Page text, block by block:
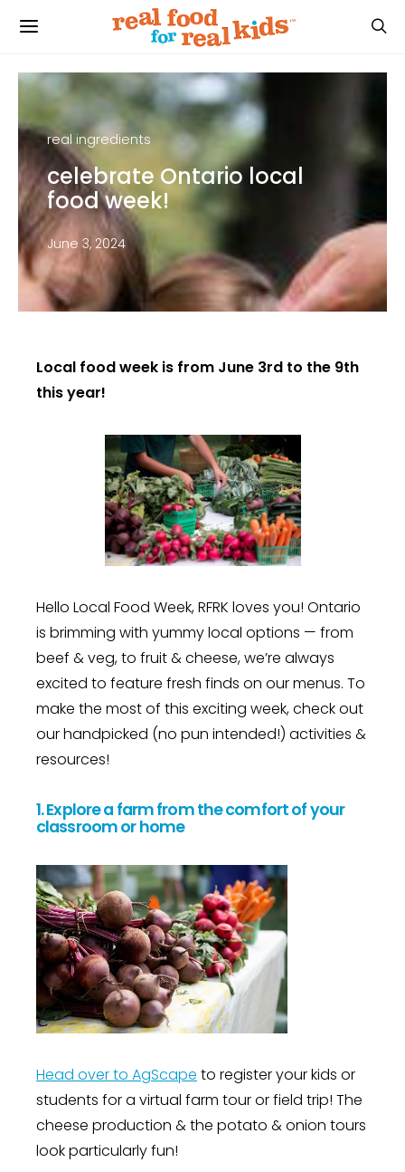
real ingredients
celebrate Ontario local
food week!
June 3, 2024
Local food week is from June 3rd to the 9th
this year!
Hello Local Food Week, RFRK loves you! Ontario
is brimming with yummy local options — from
beef & veg, to fruit & cheese, we’re always
excited to feature fresh finds on our menus. To
make the most of this exciting week, check out
our handpicked (no pun intended!) activities &
resources!
1.Explore a farm from the comfort of your
classroom or home
Head over to AgScape to register your kids or
students for a virtual farm tour or field trip! The
cheese production & the potato & onion tours
look particularly fun!